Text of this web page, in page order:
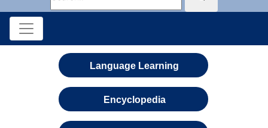
Language Learning
Encyclopedia